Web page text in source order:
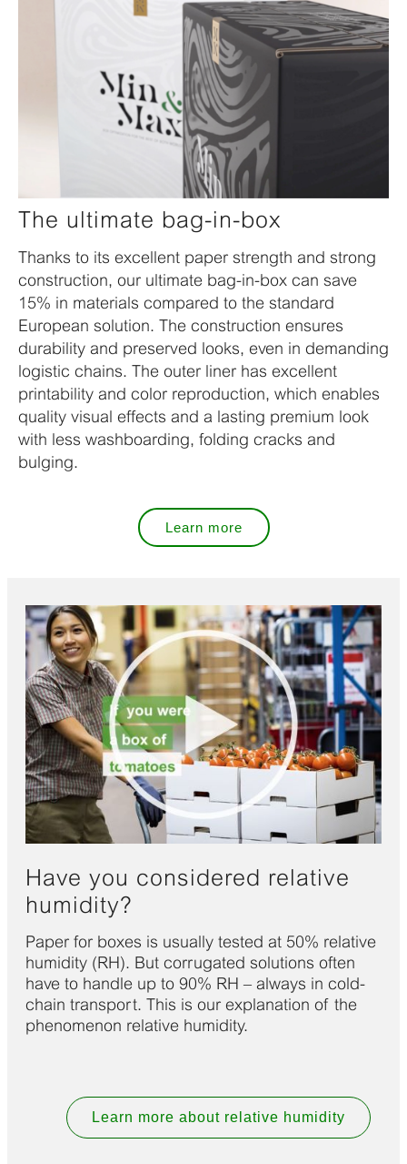
The ultimate bag-in-box
Thanks to its excellent paper strength and strong
construction, our ultimate bag-in-box can save
15% in materials compared to the standard
European solution. The construction ensures
durability and preserved looks, even in demanding
logistic chains. The outer liner has excellent
printability and color reproduction, which enables
quality visual effects and a lasting premium look
with less washboarding, folding cracks and
bulging.
Learn more
Have you considered relative
humidity?
Paper for boxes is usually tested at 50% relative
humidity (RH). But corrugated solutions often
have to handle up to 90% RH – always in cold-
chain transport. This is our explanation of the
phenomenon relative humidity.
Learn more about relative humidity